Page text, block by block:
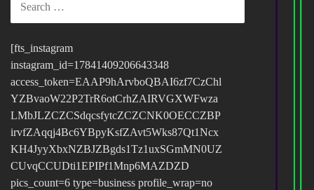
[fts_instagram
instagram_id=17841409206643348
access_token=EAAP9hArvboQBAI6zf7CzChl
YZBvaoW22P2TrR6otCrhZAIRVGXWFwza
LMbJLZCZCSdqcsfytcZCZCNK0OECCZBP
irvfZAqqj4Bc6YBpyKsfZAvt5Wks87Qt1Ncx
KH4JyyXbxNZBJZBgds1Tz1uxSGmMN0UZ
CUvqCCUDti1EPIPf1Mnp6MAZDZD
pics_count=6 type=business profile_wrap=no